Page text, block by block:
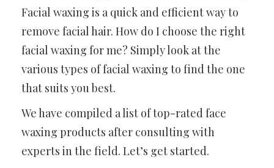
Facial waxing is a quick and efficient way to
remove facial hair. How do I choose the right
facial waxing for me? Simply look at the
various types of facial waxing to find the one
that suits you best.
We have compiled a list of top-rated face
waxing products after consulting with
experts in the field. Let’s get started.